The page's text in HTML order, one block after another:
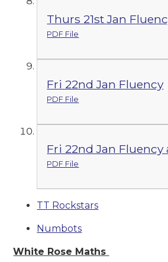
Thurs 21st Jan
PDF File
Fri 22nd Jan Fluency
PDF File
Fri 22nd Jan Fluency
PDF File
TT Rockstars
Numbots
White Rose Maths